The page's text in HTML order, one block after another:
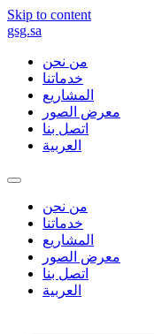
Skip to content
gsg.sa
من نحن
خدماتنا
المشاريع
معرض الصور
اتصل بنا
العربية
من نحن
خدماتنا
المشاريع
معرض الصور
اتصل بنا
العربية